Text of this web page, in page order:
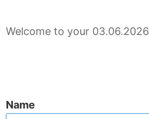
Welcome to your 03.06.2026
Name